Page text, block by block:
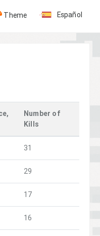
Theme Español
Number of
Kills
31
29
17
16